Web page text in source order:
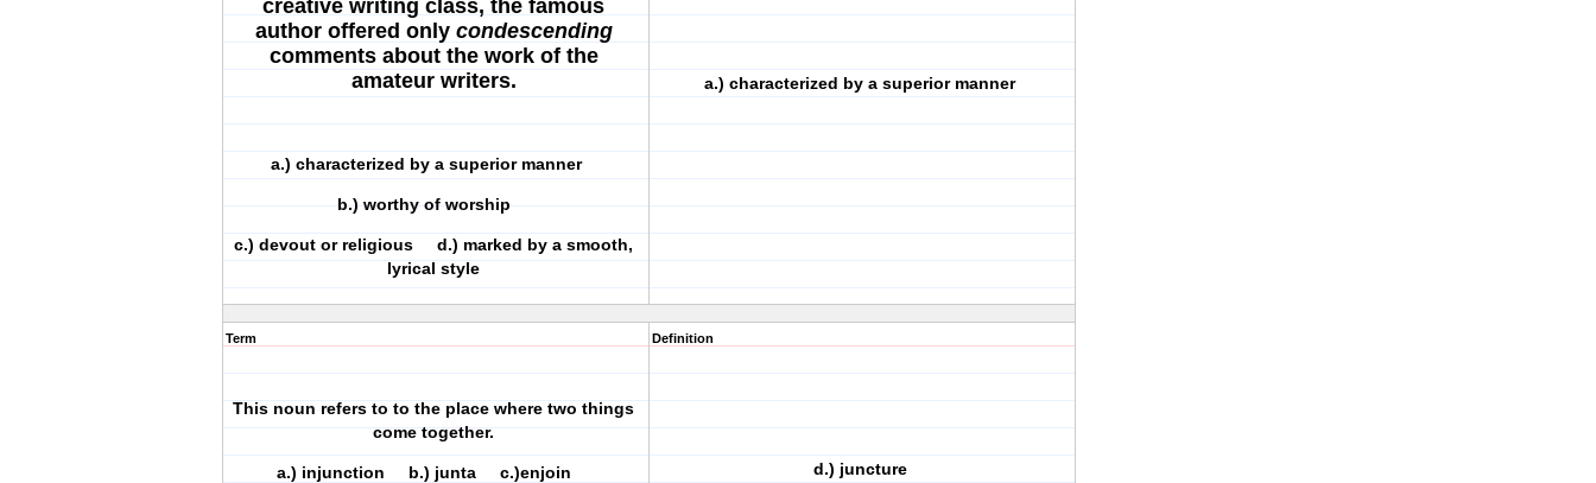
creative writing class, the famous
author offered only condescending
comments about the work of the
amateur writers.
a.) characterized by a superior manner
b.) worthy of worship
c.) devout or religious d.) marked by a smooth,
lyrical style
a.) characterized by a superior manner
Term
This noun refers to to the place where two things
come together.
a.) injunction b.) junta c.)enjoin
Definition
d.) juncture